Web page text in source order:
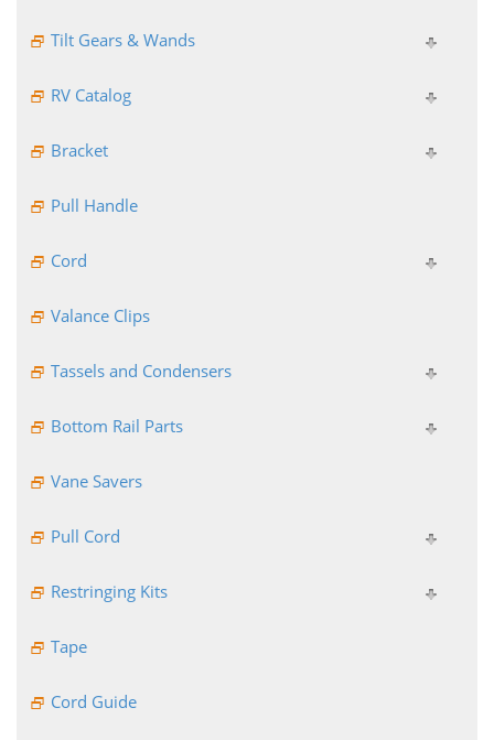
Tilt Gears & Wands
RV Catalog
Bracket
Pull Handle
Cord
Valance Clips
Tassels and Condensers
Bottom Rail Parts
Vane Savers
Pull Cord
Restringing Kits
Tape
Cord Guide